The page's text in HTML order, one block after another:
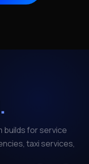
builds for service
taxi services,